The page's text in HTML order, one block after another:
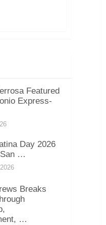
Featured
Express-
Day 2026
…
Breaks
…